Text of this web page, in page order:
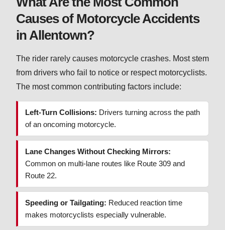
Causes of Motorcycle Accidents
in Allentown?
The rider rarely causes motorcycle crashes. Most stem
from drivers who fail to notice or respect motorcyclists.
The most common contributing factors include:
Left-Turn Collisions: Drivers turning across the path
of an oncoming motorcycle.
Lane Changes Without Checking Mirrors:
Common on multi-lane routes like Route 309 and
Route 22.
Speeding or Tailgating: Reduced reaction time
makes motorcyclists especially vulnerable.